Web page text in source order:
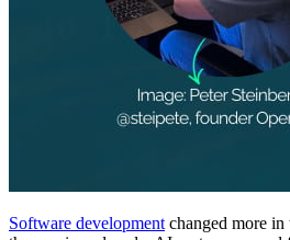
Software development changed more in